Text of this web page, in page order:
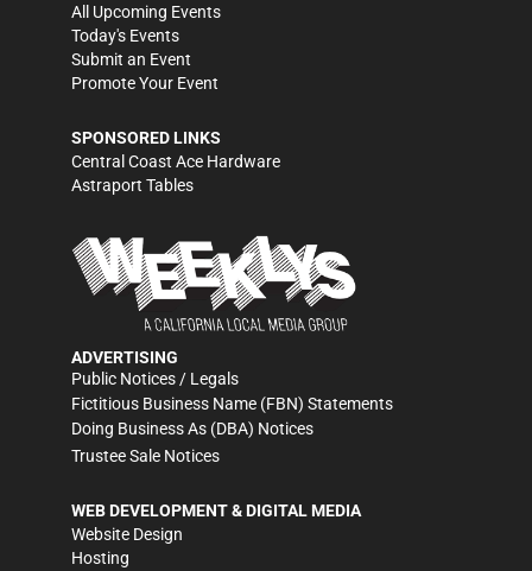
All Upcoming Events
Today's Events
Submit an Event
Promote Your Event
SPONSORED LINKS
Central Coast Ace Hardware
Astraport Tables
ADVERTISING
Public Notices / Legals
Fictitious Business Name (FBN) Statements
Doing Business As (DBA) Notices
Trustee Sale Notices
WEB DEVELOPMENT & DIGITAL MEDIA
Website Design
Hosting